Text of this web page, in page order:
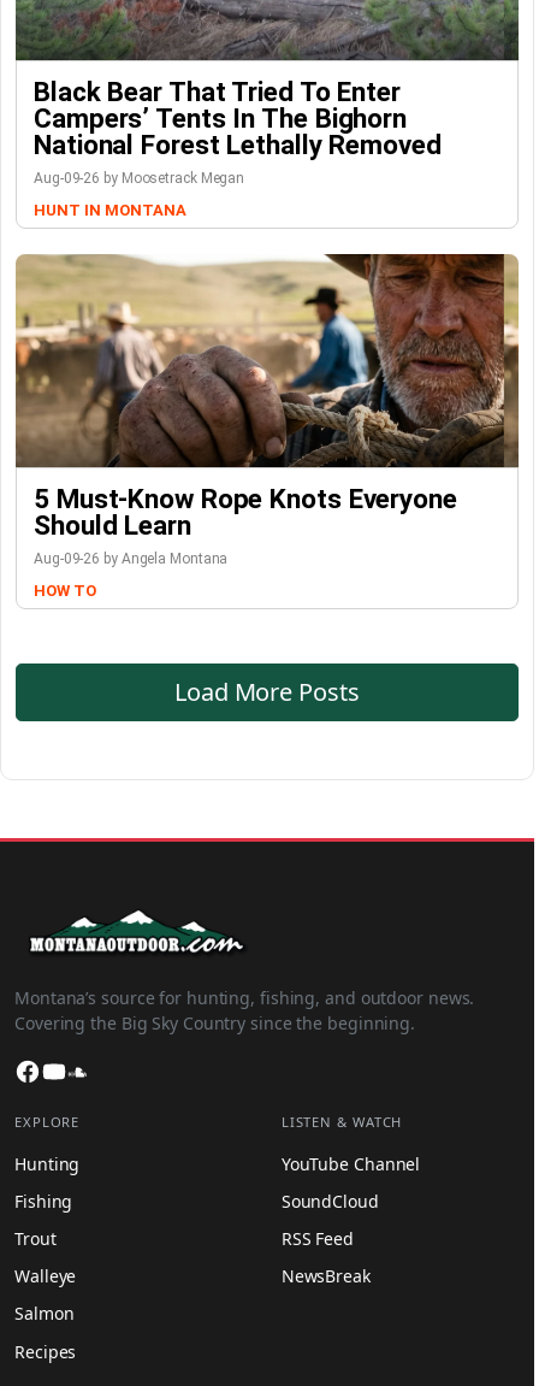
Black Bear That Tried To Enter
Campers’ Tents In The Bighorn
National Forest Lethally Removed
Aug-09-26 by Moosetrack Megan
HUNT IN MONTANA
5 Must-Know Rope Knots Everyone
Should Learn
Aug-09-26 by Angela Montana
HOW TO
Load More Posts
Montana’s source for hunting, fishing, and outdoor news.
Covering the Big Sky Country since the beginning.
Facebook
YouTube
EXPLORE
Hunting
Fishing
Trout
Walleye
Salmon
Recipes
LISTEN & WATCH
YouTube Channel
SoundCloud
RSS Feed
NewsBreak